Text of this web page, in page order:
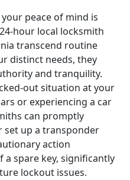
peace of mind is
hour local locksmith
transcend routine
distinct needs, they
and tranquility.
out situation at your
or experiencing a car
can promptly
set up a transponder
action
a spare key, significantly
lockout issues.